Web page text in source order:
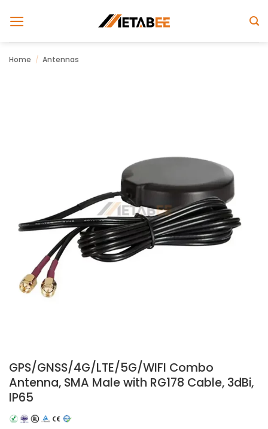
Home / Antennas
GPS/GNSS/4G/LTE/5G/WIFI Combo
Antenna, SMA Male with RG178 Cable, 3dBi,
IP65